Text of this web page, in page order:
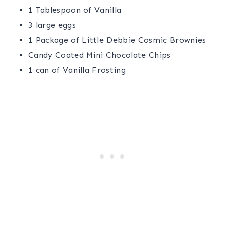
1 Tablespoon of Vanilla
3 large eggs
1 Package of Little Debbie Cosmic Brownies
Candy Coated Mini Chocolate Chips
1 can of Vanilla Frosting